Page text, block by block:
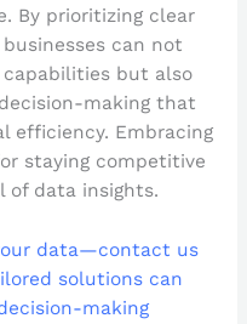
By prioritizing clear
can not
but also
making that
efficiency. Embracing
staying competitive
of data insights.
data—contact us
solutions can
making